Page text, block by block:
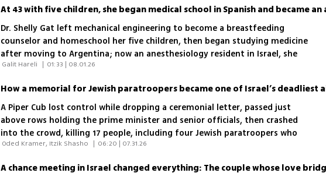
Dr. Shelly Gat left mechanical engineering to become a breastfeeding
counselor and homeschool her five children, then began studying medicine
after moving to Argentina; now an anesthesiology resident in Israel, she
says no medical specialty demands broader knowledge
| 01:33 | 08.01.26
A Piper Cub lost control while dropping a ceremonial letter, passed just
above rows holding the prime minister and senior officials, then crashed
into the crowd, killing 17 people, including four Jewish paratroopers who
had survived World War II
| 06:20 | 07.31.26